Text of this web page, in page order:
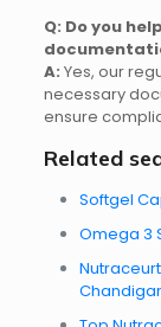
Q: Do you
A: Yes, our
necessary
ensure
Related
Softgel
Omega 3